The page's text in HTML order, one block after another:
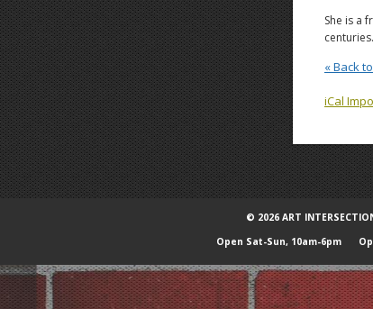
She is a
« Back
iCal
© 2026 ART
Open Sat-Sun, 10am-6pm